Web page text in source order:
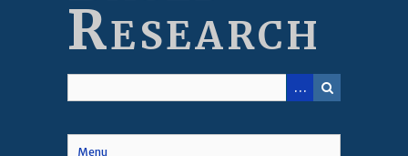
Research
Menu